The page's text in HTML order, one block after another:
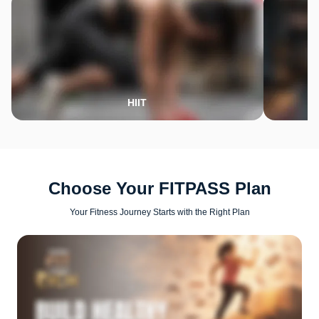
HIIT
Choose Your FITPASS Plan
Your Fitness Journey Starts with the Right Plan